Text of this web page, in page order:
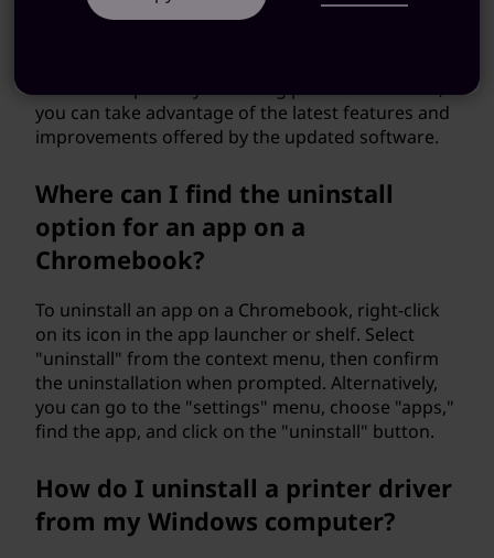
installing updates helps ensure a clean
you can take advantage of the latest features and
improvements offered by the updated software.
Where can I find the uninstall
option for an app on a
Chromebook?
To uninstall an app on a Chromebook, right-click
on its icon in the app launcher or shelf. Select
"uninstall" from the context menu, then confirm
the uninstallation when prompted. Alternatively,
you can go to the "settings" menu, choose "apps,"
find the app, and click on the "uninstall" button.
How do I uninstall a printer driver
from my Windows computer?